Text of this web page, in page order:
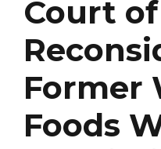
Court
Former
Foods